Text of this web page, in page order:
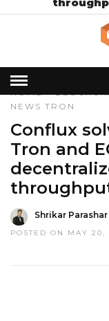
HOME»
NEWS TRON
Conflux
Tron and
Shrikar Parashar
POSTED ON MAY 20,